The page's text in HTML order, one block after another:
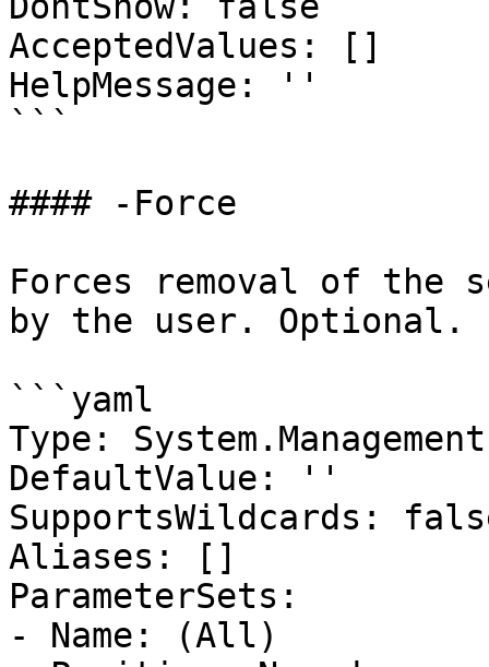
AcceptedValues: []
HelpMessage: ''
```
#### -Force
Forces removal of the
by the user. Optional.
```yaml
Type:
DefaultValue: ''
SupportsWildcards:
Aliases: []
ParameterSets:
- Name: (All)